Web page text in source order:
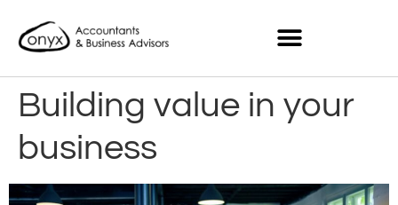
Building value in your
business